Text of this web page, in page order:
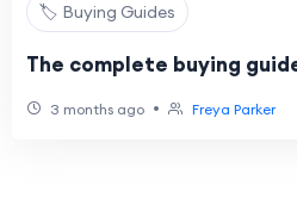
🏷️ Buying Guides
The complete buying
3 months ago • Freya Parker